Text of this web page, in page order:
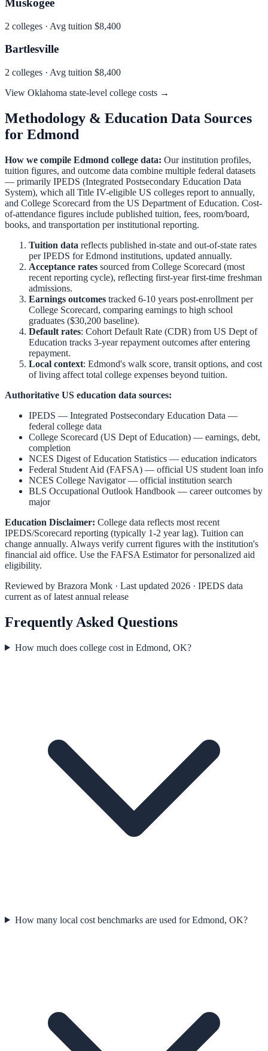
Muskogee
2 colleges · Avg tuition $8,400
Bartlesville
2 colleges · Avg tuition $8,400
View Oklahoma state-level college costs →
Methodology & Education Data Sources
for Edmond
How we compile Edmond college data: Our institution profiles,
tuition figures, and outcome data combine multiple federal datasets
— primarily IPEDS (Integrated Postsecondary Education Data
System), which all Title IV-eligible US colleges report to annually,
and College Scorecard from the US Department of Education. Cost-
of-attendance figures include published tuition, fees, room/board,
books, and transportation per institutional reporting.
Tuition data reflects published in-state and out-of-state rates
per IPEDS forEdmond institutions, updated annually.
Acceptance rates sourced from College Scorecard (most
recent reporting cycle), reflecting first-year first-time freshman
admissions.
Earnings outcomes tracked 6-10 years post-enrollment per
College Scorecard, comparing earnings to high school
graduates ($30,200 baseline).
Default rates: Cohort Default Rate (CDR) from US Dept of
Education tracks 3-year repayment outcomes after entering
repayment.
Local context: Edmond's walk score, transit options, and cost
of living affect total college expenses beyond tuition.
Authoritative US education data sources:
IPEDS — Integrated Postsecondary Education Data —
federal college data
College Scorecard (US Dept of Education) — earnings, debt,
completion
NCES Digest of Education Statistics — education indicators
Federal Student Aid (FAFSA) — official US student loan info
NCES College Navigator— official institution search
BLS Occupational Outlook Handbook — career outcomes by
major
Education Disclaimer: College data reflects most recent
IPEDS/Scorecard reporting (typically 1-2 year lag). Tuition can
change annually. Always verify current figures with the institution's
financial aid office. Use the FAFSA Estimatorfor personalized aid
eligibility.
Reviewed by Brazora Monk · Last updated 2026 · IPEDS data
current as of latest annual release
Frequently Asked Questions
How much does college cost in Edmond, OK?
How many local cost benchmarks are used for Edmond, OK?